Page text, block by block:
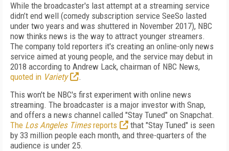
While the broadcaster's last attempt at a streaming service
didn’t end well (comedy subscription service SeeSo lasted
under two years and was shuttered in November 2017), NBC
now thinks news is the way to attract younger streamers.
The company told reporters it's creating an online-only news
service aimed at young people, and the service may debut in
2018 according to Andrew Lack, chairman of NBC News,
quoted in Variety
.
This won't be NBC's first experiment with online news
streaming. The broadcaster is a major investor with Snap,
and offers a news channel called "Stay Tuned" on Snapchat.
The Los Angeles Timesreports
that "Stay Tuned" is seen
by 33 million people each month, and three-quarters of the
audience is under 25.